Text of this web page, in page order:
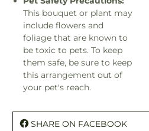
This bouquet or plant may
include flowers and
foliage that are known to
be toxic to pets. To keep
them safe, be sure to keep
this arrangement out of
your pet's reach.
SHARE ON FACEBOOK